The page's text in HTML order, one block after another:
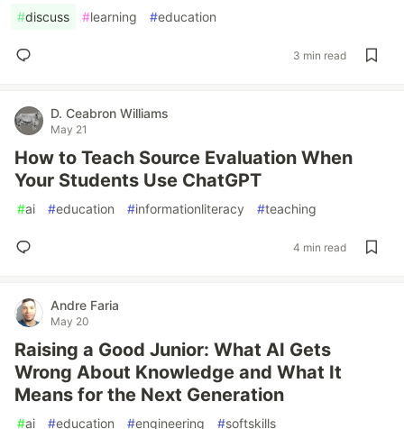
#discuss #learning #education
3 min read
D. Ceabron Williams
May 21
How to Teach Source Evaluation When
Your Students Use ChatGPT
#ai #education #informationliteracy #teaching
4 min read
Andre Faria
May 20
Raising a Good Junior: What AI Gets
Wrong About Knowledge and What It
Means for the Next Generation
#ai #education #engineering #softskills